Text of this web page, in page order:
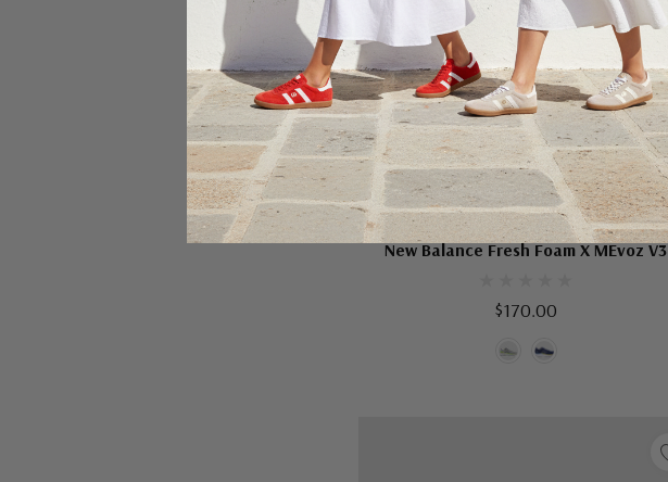
NEW BALANCE MEN'S SHOES
New Balance Fresh Foam X MEvoz V3
$170.00
Choose Options